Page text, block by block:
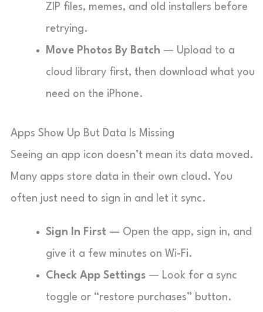
ZIP files, memes, and old installers before
retrying.
Move Photos By Batch — Upload to a
cloud library first, then download what you
need on the iPhone.
Apps Show Up But Data Is Missing
Seeing an app icon doesn’t mean its data moved.
Many apps store data in their own cloud. You
often just need to sign in and let it sync.
Sign In First — Open the app, sign in, and
give it a few minutes on Wi-Fi.
Check App Settings — Look for a sync
toggle or “restore purchases” button.